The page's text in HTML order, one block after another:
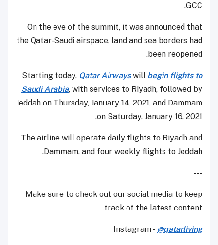
GCC.
On the eve of the summit, it was announced that
the Qatar-Saudi airspace, land and sea borders had
been reopened.
Starting today, Qatar Airwayswill begin flights to
Saudi Arabia, with services to Riyadh, followed by
Jeddah on Thursday, January 14, 2021, and Dammam
on Saturday, January 16, 2021.
The airline will operate daily flights to Riyadh and
Dammam, and four weekly flights to Jeddah.
---
Make sure to check out our social media to keep
track of the latest content.
Instagram - @qatarliving